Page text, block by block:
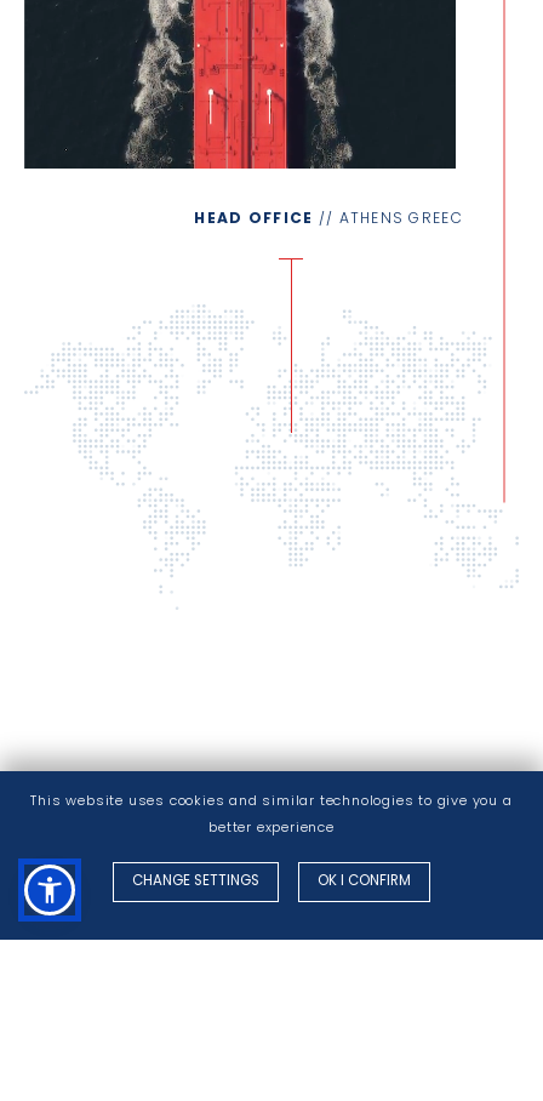
HEAD OFFICE // ATHENS GREECE
This website uses cookies and similar technologies to give you a
better experience
CHANGE SETTINGS OK I CONFIRM